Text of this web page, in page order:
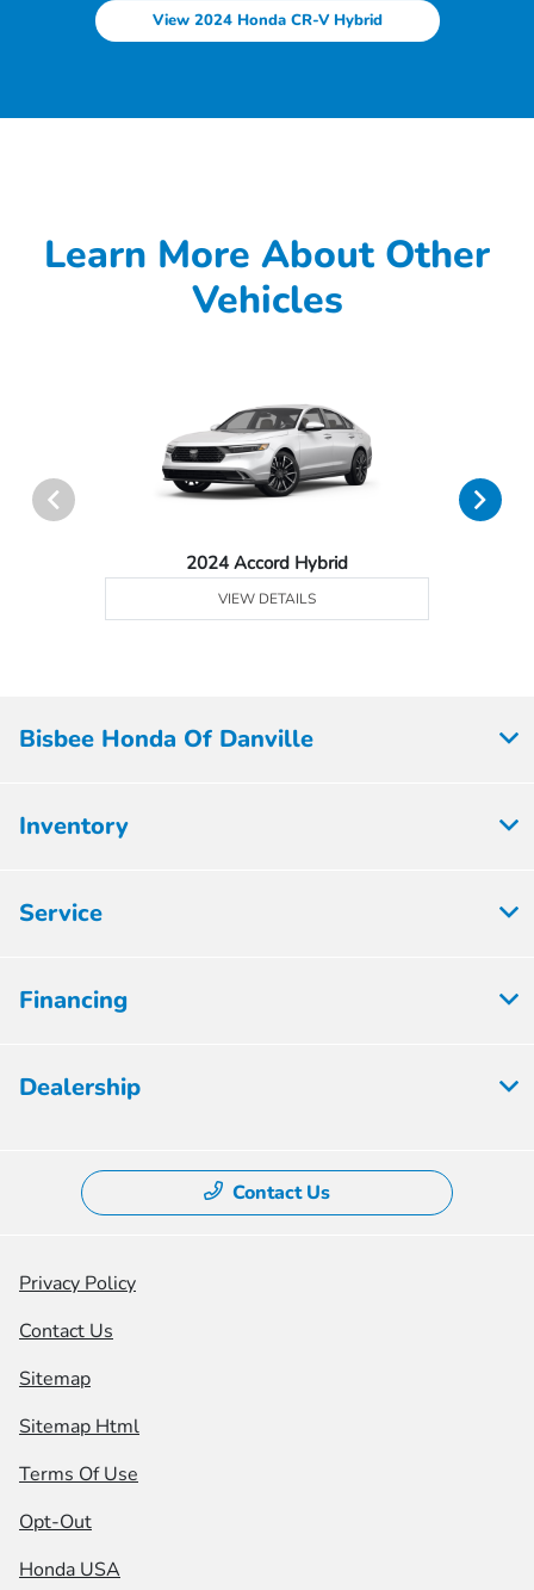
View 2024 Honda CR-V Hybrid
Learn More About Other
Vehicles
2024 Accord Hybrid
VIEW DETAILS
Bisbee Honda Of Danville
Inventory
Service
Financing
Dealership
Contact Us
Privacy Policy
Contact Us
Sitemap
Sitemap Html
Terms Of Use
Opt-Out
Honda USA